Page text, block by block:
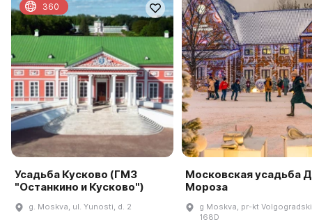
Усадьба Кусково (ГМЗ
"Останкино и Кусково")
g. Moskva, ul. Yunosti, d. 2
360
Московская усадьба
Мороза
g Moskva, pr-kt
168D